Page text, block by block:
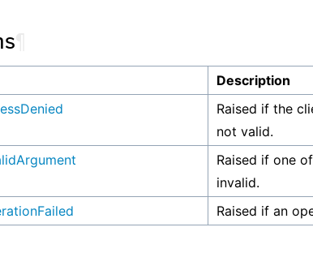
Description
Raised if the
not valid.
Raised if one
invalid.
Raised if an